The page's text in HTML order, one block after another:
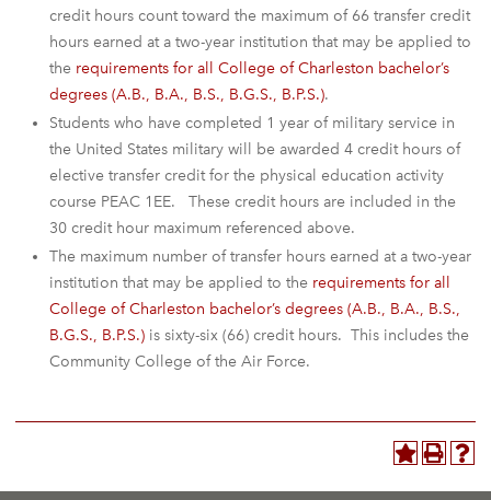
credit hours count toward the maximum of 66 transfer credit
hours earned at a two-year institution that may be applied to
the requirements for all College of Charleston bachelor’s
degrees (A.B., B.A., B.S., B.G.S., B.P.S.).
Students who have completed 1 year of military service in
the United States military will be awarded 4 credit hours of
elective transfer credit for the physical education activity
course PEAC 1EE. These credit hours are included in the
30 credit hour maximum referenced above.
The maximum number of transfer hours earned at a two-year
institution that may be applied to the requirements for all
College of Charleston bachelor’s degrees (A.B., B.A., B.S.,
B.G.S., B.P.S.) is sixty-six (66) credit hours. This includes the
Community College of the Air Force.